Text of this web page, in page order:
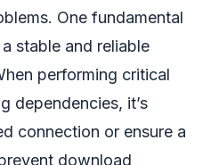
One fundamental
stable and reliable
performing critical
dependencies, it’s
connection or ensure a
download